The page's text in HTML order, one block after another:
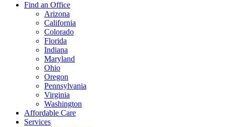
Find an Office
Arizona
California
Colorado
Florida
Indiana
Maryland
Ohio
Oregon
Pennsylvania
Virginia
Washington
Affordable Care
Services